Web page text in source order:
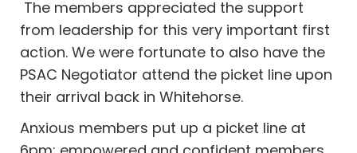
The members appreciated the support
from leadership for this very important first
action. We were fortunate to also have the
PSAC Negotiator attend the picket line upon
their arrival back in Whitehorse.
Anxious members put up a picket line at